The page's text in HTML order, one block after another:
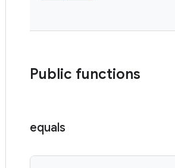
Public functions
equals